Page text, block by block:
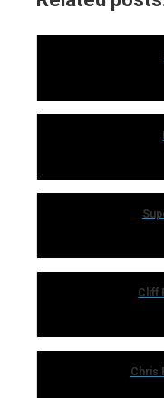
Cliff
Chris